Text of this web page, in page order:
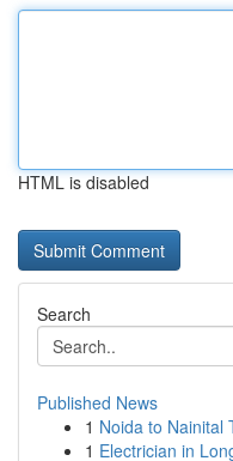
HTML is disabled
Search
Published News
1 Noida to Nainital
1 Electrician in